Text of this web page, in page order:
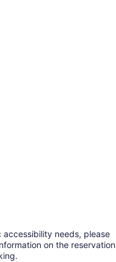
Services include
facials, and body
are provided,
The spa is open
needs, please
on the reservation